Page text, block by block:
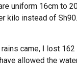
uniform 16cm to
kilo instead of Sh90.
came, I lost 162
allowed the